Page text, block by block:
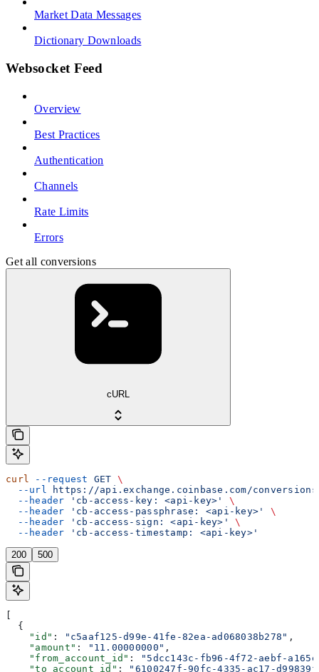
Market Data Messages
Dictionary Downloads
Websocket Feed
Overview
Best Practices
Authentication
Channels
Rate Limits
Errors
Get all conversions
cURL
curl --request GET \
  --url
https://api.exchange.coinbase.com/conversions
  --header
'cb-access-key: <api-key>'
\
  --header
'cb-access-passphrase: <api-key>'
\
  --header
'cb-access-sign: <api-key>'
\
  --header
'cb-access-timestamp: <api-key>'
200 500
  {
    "id"
: "c5aaf125-d99e-41fe-82ea-ad068038b278" ,
    "amount"
: "11.00000000" ,
    "from_account_id"
:
"5dcc143c-fb96-4f72-aebf-
    "to_account_id"
:
"6100247f-90fc-4335-ac17-